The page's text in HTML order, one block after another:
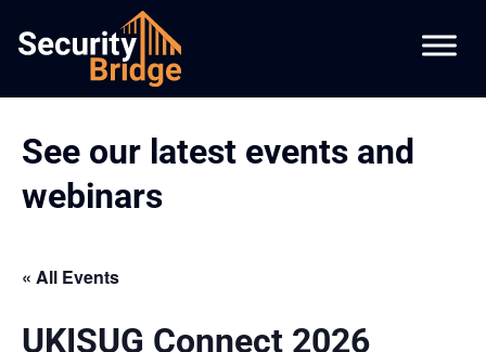
See our latest events and
webinars
« All Events
UKISUG Connect 2026